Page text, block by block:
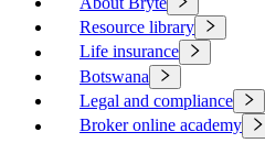
Resource library
Life insurance
Botswana
Legal and compliance
Broker online academy